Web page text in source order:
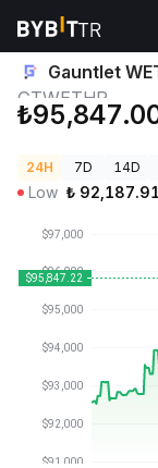
Crypto Prices
Gauntlet
GTWETHP
24H 7D 14D
Low ₺ 92,187.91